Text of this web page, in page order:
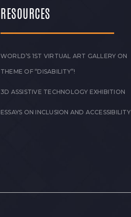
RESOURCES
WORLD’S 1ST VIRTUAL ART GALLERY ON
THEME OF “DISABILITY”!
3D ASSISTIVE TECHNOLOGY EXHIBITION
ESSAYS ON INCLUSION AND ACCESSIBILITY